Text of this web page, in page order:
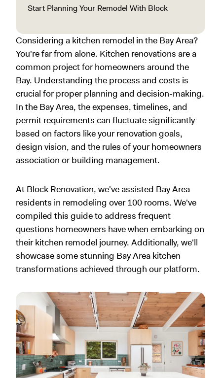
Start Planning Your Remodel With Block
Considering a kitchen remodel in the Bay Area?
You're far from alone. Kitchen renovations are a
common project for homeowners around the
Bay. Understanding the process and costs is
crucial for proper planning and decision-making.
In the Bay Area, the expenses, timelines, and
permit requirements can fluctuate significantly
based on factors like your renovation goals,
design vision, and the rules of your homeowners
association or building management.
At Block Renovation, we've assisted Bay Area
residents in remodeling over 100 rooms. We've
compiled this guide to address frequent
questions homeowners have when embarking on
their kitchen remodel journey. Additionally, we'll
showcase some stunning Bay Area kitchen
transformations achieved through our platform.